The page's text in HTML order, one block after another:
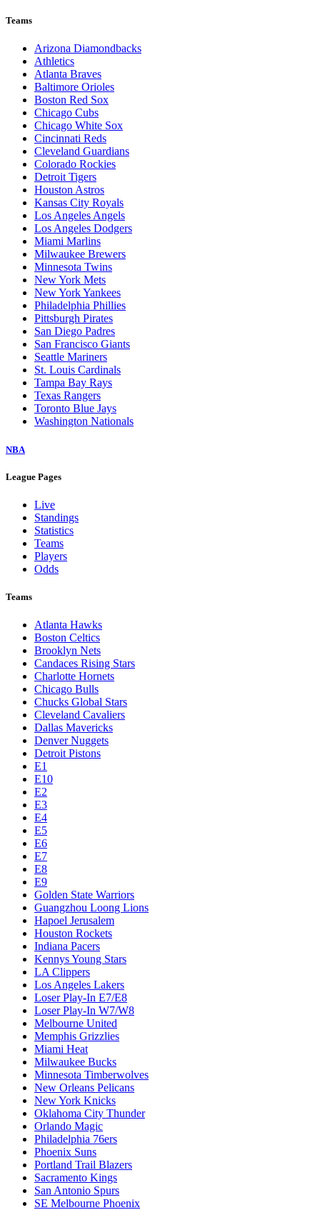
Teams
Arizona Diamondbacks
Athletics
Atlanta Braves
Baltimore Orioles
Boston Red Sox
Chicago Cubs
Chicago White Sox
Cincinnati Reds
Cleveland Guardians
Colorado Rockies
Detroit Tigers
Houston Astros
Kansas City Royals
Los Angeles Angels
Los Angeles Dodgers
Miami Marlins
Milwaukee Brewers
Minnesota Twins
New York Mets
New York Yankees
Philadelphia Phillies
Pittsburgh Pirates
San Diego Padres
San Francisco Giants
Seattle Mariners
St. Louis Cardinals
Tampa Bay Rays
Texas Rangers
Toronto Blue Jays
Washington Nationals
NBA
League Pages
Live
Standings
Statistics
Teams
Players
Odds
Teams
Atlanta Hawks
Boston Celtics
Brooklyn Nets
Candaces Rising Stars
Charlotte Hornets
Chicago Bulls
Chucks Global Stars
Cleveland Cavaliers
Dallas Mavericks
Denver Nuggets
Detroit Pistons
E1
E10
E2
E3
E4
E5
E6
E7
E8
E9
Golden State Warriors
Guangzhou Loong Lions
Hapoel Jerusalem
Houston Rockets
Indiana Pacers
Kennys Young Stars
LA Clippers
Los Angeles Lakers
Loser Play-In E7/E8
Loser Play-In W7/W8
Melbourne United
Memphis Grizzlies
Miami Heat
Milwaukee Bucks
Minnesota Timberwolves
New Orleans Pelicans
New York Knicks
Oklahoma City Thunder
Orlando Magic
Philadelphia 76ers
Phoenix Suns
Portland Trail Blazers
Sacramento Kings
San Antonio Spurs
SE Melbourne Phoenix